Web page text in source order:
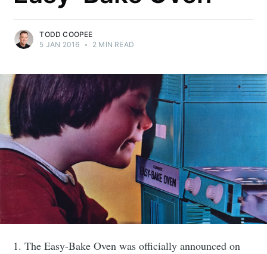
TODD COOPEE
5 JAN 2016 • 2 MIN READ
1. The Easy-Bake Oven was officially announced on